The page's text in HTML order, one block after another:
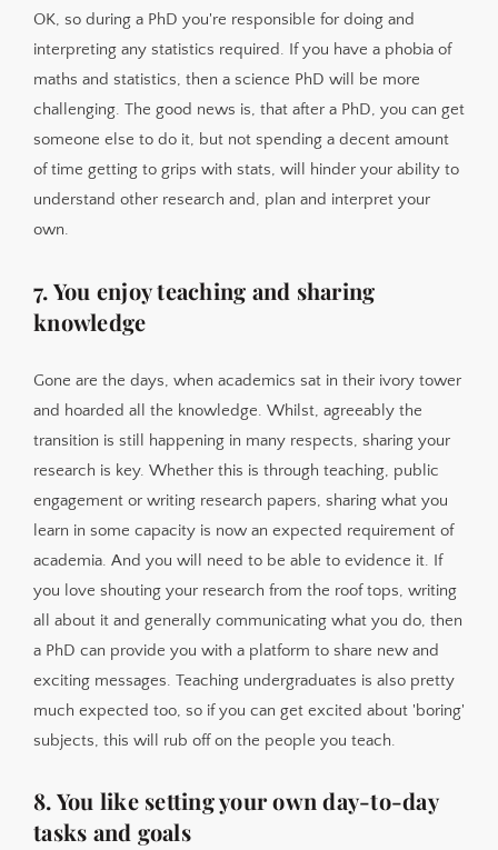
OK, so during a PhD you're responsible for doing and
interpreting any statistics required. If you have a phobia of
maths and statistics, then a science PhD will be more
challenging. The good news is, that after a PhD, you can get
someone else to do it, but not spending a decent amount
of time getting to grips with stats, will hinder your ability to
understand other research and, plan and interpret your
own.
7. You enjoy teaching and sharing
knowledge
Gone are the days, when academics sat in their ivory tower
and hoarded all the knowledge. Whilst, agreeably the
transition is still happening in many respects, sharing your
research is key. Whether this is through teaching, public
engagement or writing research papers, sharing what you
learn in some capacity is now an expected requirement of
academia. And you will need to be able to evidence it. If
you love shouting your research from the roof tops, writing
all about it and generally communicating what you do, then
a PhD can provide you with a platform to share new and
exciting messages. Teaching undergraduates is also pretty
much expected too, so if you can get excited about 'boring'
subjects, this will rub off on the people you teach.
8. You like setting your own day-to-day
tasks and goals